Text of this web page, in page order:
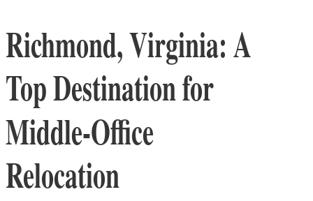
Richmond, Virginia: A
Top Destination for
Middle-Office
Relocation